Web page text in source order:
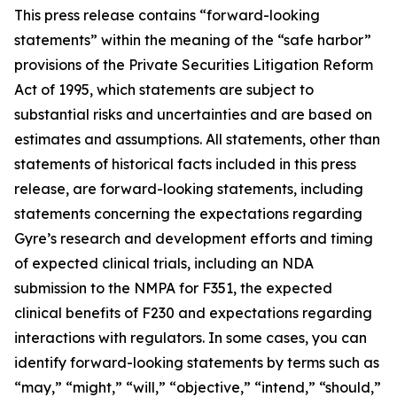
This press release contains “forward-looking
statements” within the meaning of the “safe harbor”
provisions of the Private Securities Litigation Reform
Act of 1995, which statements are subject to
substantial risks and uncertainties and are based on
estimates and assumptions. All statements, other than
statements of historical facts included in this press
release, are forward-looking statements, including
statements concerning the expectations regarding
Gyre’s research and development efforts and timing
of expected clinical trials, including an NDA
submission to the NMPA for F351, the expected
clinical benefits of F230 and expectations regarding
interactions with regulators. In some cases, you can
identify forward-looking statements by terms such as
“may,” “might,” “will,” “objective,” “intend,” “should,”